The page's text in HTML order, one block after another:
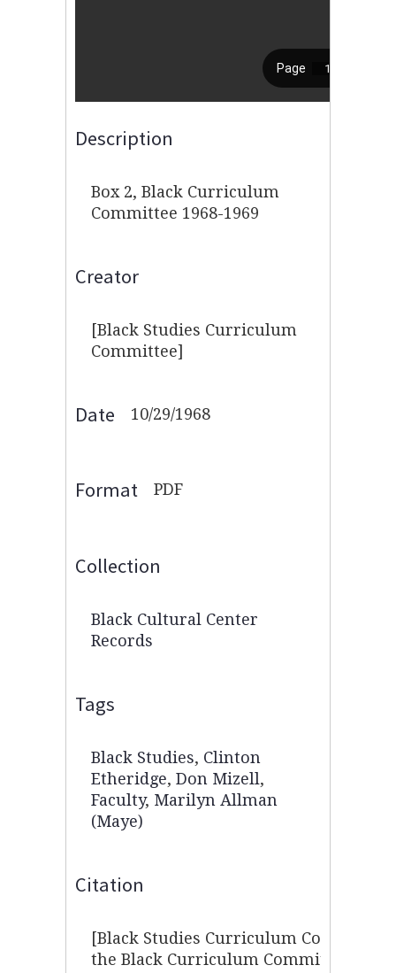
Description
Box 2, Black Curriculum
Committee 1968-1969
Creator
[Black Studies Curriculum
Committee]
Date 10/29/1968
Format PDF
Collection
Black Cultural Center
Records
Tags
Black Studies, Clinton
Etheridge, Don Mizell,
Faculty, Marilyn Allman
(Maye)
Citation
[Black Studies Curriculum
the Black Curriculum Committee 10/